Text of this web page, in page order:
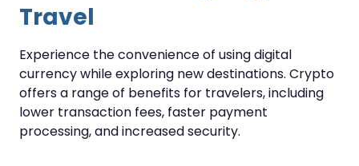
Travel
Experience the convenience of using digital
currency while exploring new destinations. Crypto
offers a range of benefits for travelers, including
lower transaction fees, faster payment
processing, and increased security.